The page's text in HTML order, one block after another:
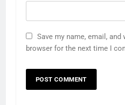
Save my name, email,
browser for the next time I